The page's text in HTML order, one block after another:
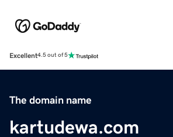
Excellent4.5 out of 5
The domain name
kartudewa.com